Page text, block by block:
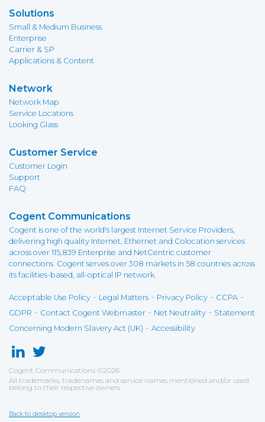
Solutions
Small & Medium Business
Enterprise
Carrier & SP
Applications & Content
Network
Network Map
Service Locations
Looking Glass
Customer Service
Customer Login
Support
FAQ
Cogent Communications
Cogent is one of the world's largest Internet Service Providers,
delivering high quality Internet, Ethernet and Colocation services
across over 115,839 Enterprise and NetCentric customer
connections. Cogent serves over 308 markets in 58 countries across
its facilities-based, all-optical IP network.
Acceptable Use Policy - Legal Matters - Privacy Policy - CCPA -
GDPR - Contact Cogent Webmaster - Net Neutrality - Statement
Concerning Modern Slavery Act (UK) - Accessibility
Cogent Communications ©2026
All trademarks, tradenames and service names mentioned and/or used
belong to their respective owners.
Back to desktop version